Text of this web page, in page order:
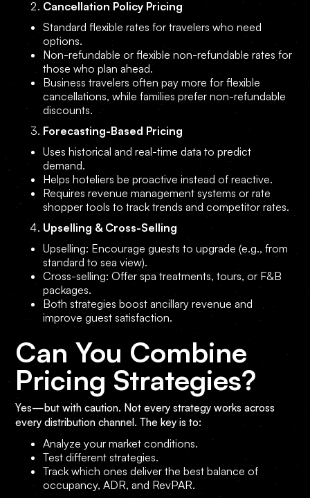
Cancellation Policy Pricing
Standard flexible rates for travelers who need
options.
Non-refundable or flexible non-refundable rates for
those who plan ahead.
Business travelers often pay more for flexible
cancellations, while families prefer non-refundable
discounts.
Forecasting-Based Pricing
Uses historical and real-time data to predict
demand.
Helps hoteliers be proactive instead of reactive.
Requires revenue management systems or rate
shopper tools to track trends and competitor rates.
Upselling & Cross-Selling
Upselling: Encourage guests to upgrade (e.g., from
standard to sea view).
Cross-selling: Offer spa treatments, tours, or F&B
packages.
Both strategies boost ancillary revenue and
improve guest satisfaction.
Can You Combine
Pricing Strategies?
Yes—but with caution. Not every strategy works across
every distribution channel. The key is to:
Analyze your market conditions.
Test different strategies.
Track which ones deliver the best balance of
occupancy, ADR, and RevPAR.